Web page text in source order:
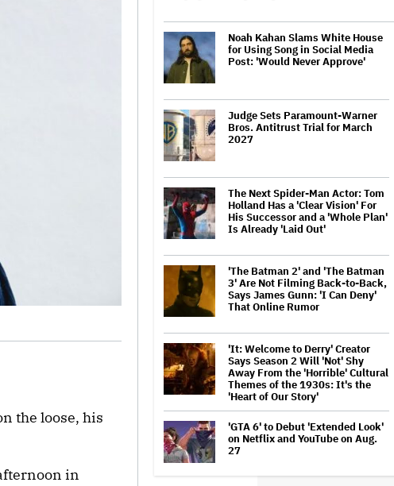
the loose, his
in
Noah Kahan Slams White House
for Using Song in Social Media
Post: 'Would Never Approve'
Judge Sets Paramount-Warner
Bros. Antitrust Trial for March
2027
The Next Spider-Man Actor: Tom
Holland Has a 'Clear Vision' For
His Successor and a 'Whole Plan'
Is Already 'Laid Out'
'The Batman 2' and 'The Batman
3' Are Not Filming Back-to-Back,
Says James Gunn: 'I Can Deny'
That Online Rumor
'It: Welcome to Derry' Creator
Says Season 2 Will 'Not' Shy
Away From the 'Horrible' Cultural
Themes of the 1930s: It's the
'Heart of Our Story'
'GTA 6' to Debut 'Extended Look'
on Netflix and YouTube on Aug.
27